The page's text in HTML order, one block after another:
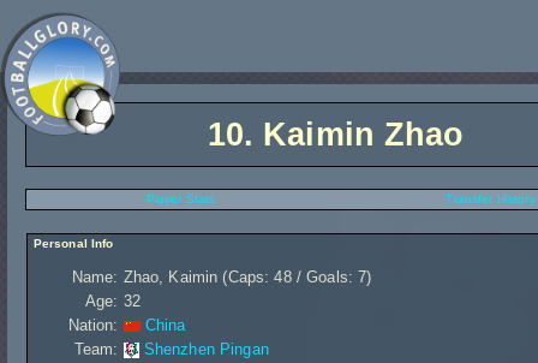
10. Kaimin Zhao
Player Stats Transfer History
Personal Info
Name: Zhao, Kaimin (Caps: 48 / Goals: 7)
Age: 32
Nation:
China
Team:
Shenzhen Pingan